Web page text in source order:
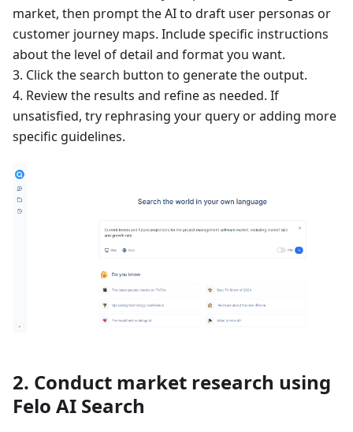
market, then prompt the AI to draft user personas or
customer journey maps. Include specific instructions
about the level of detail and format you want.
3. Click the search button to generate the output.
4. Review the results and refine as needed. If
unsatisfied, try rephrasing your query or adding more
specific guidelines.
2. Conduct market research using
Felo AI Search